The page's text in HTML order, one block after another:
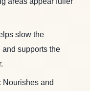
slow the
supports the
Nourishes and